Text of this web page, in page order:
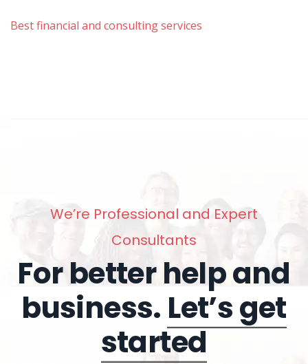
Best financial and consulting services
We’re Professional and Expert
Consultants
For better help and
business. Let’s get
started